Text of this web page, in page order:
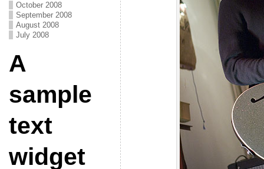
October 2008
September 2008
August 2008
July 2008
A
sample
text
widget